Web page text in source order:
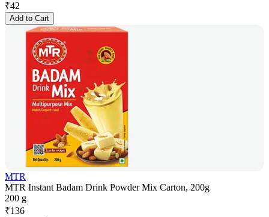
₹42
Add to Cart
MTR
MTR Instant Badam Drink Powder Mix Carton, 200g
200 g
₹136